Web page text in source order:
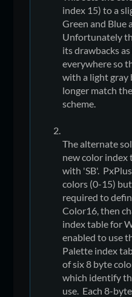
index 15) to a
Green and Blue
Unfortunately
its drawbacks
everywhere so
with a light gray
longer match
scheme.
The alternate
new color
with 'SB'.
colors (0-15)
required to
Color16, then
index table for
enabled to use
Palette index
of six 8 byte
which identify
use. Each 8-